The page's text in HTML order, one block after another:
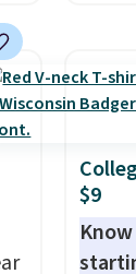
soft
at
with
$9